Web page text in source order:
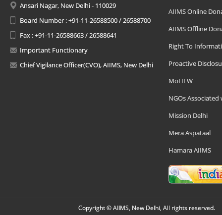
Ansari Nagar, New Delhi - 110029
Board Number : +91-11-26588500 / 26588700
Fax : +91-11-26588663 / 26588641
Important Functionary
Chief Vigilance Officer(CVO), AIIMS, New Delhi
AIIMS Online
AIIMS Offline
Right To
Proactive
MoHFW
NGOs Associated
Mission Delhi
Mera Aspataal
Hamara AIIMS
Copyright © AIIMS, New Delhi, All rights reserved.